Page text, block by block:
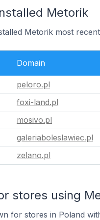
Metorik
Metorik most
Domain
peloro.pl
foxi-land.pl
mosivo.pl
galeriaboleslawiec.pl
zelano.pl
stores using
for stores in Poland